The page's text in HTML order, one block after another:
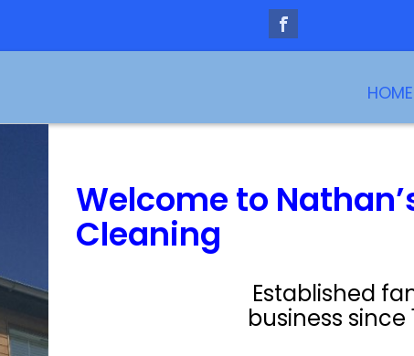
HOME
Welcome to
Cleaning
Established
business since